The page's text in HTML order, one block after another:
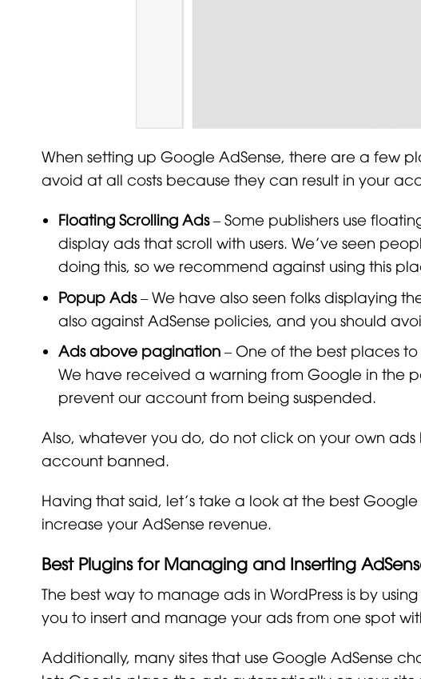
When setting up Google AdSense, there are a few
avoid at all costs because they can result in your
Floating Scrolling Ads– Some publishers use
display ads that scroll with users. We’ve seen
doing this, so we recommend against using this
Popup Ads– We have also seen folks displaying
also against AdSense policies, and you should
Ads above pagination– One of the best places
We have received a warning from Google in the
prevent our account from being suspended.
Also, whatever you do, do not click on your own
account banned.
Having that said, let’s take a look at the best
increase your AdSense revenue.
Best Plugins for Managing and Inserting
The best way to manage ads in WordPress is by
you to insert and manage your ads from one spot
Additionally, many sites that use Google AdSense